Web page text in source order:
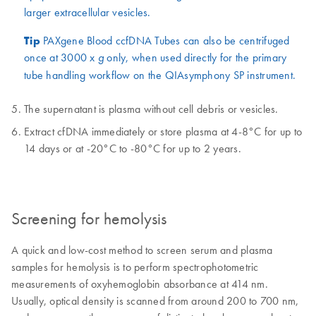
larger extracellular vesicles.
TipPAXgene Blood ccfDNA Tubes can also be centrifuged
once at 3000 x g only, when used directly for the primary
tube handling workflow on the QIAsymphony SP instrument.
The supernatant is plasma without cell debris or vesicles.
Extract cfDNA immediately or store plasma at 4-8°C for up to
14 days or at -20°C to -80°C for up to 2 years.
Screening for hemolysis
A quick and low-cost method to screen serum and plasma
samples for hemolysis is to perform spectrophotometric
measurements of oxyhemoglobin absorbance at 414 nm.
Usually, optical density is scanned from around 200 to 700 nm,